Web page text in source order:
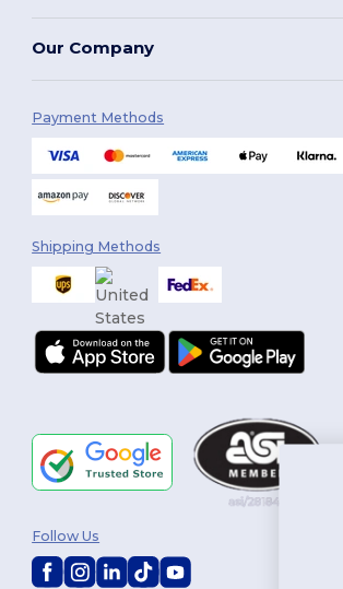
Our Company
Payment Methods
Shipping Methods
Follow Us You've got
$10 OFF!